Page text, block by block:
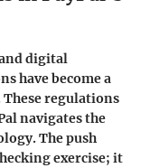
digital
have become a
regulations
navigates the
The push
exercise; it